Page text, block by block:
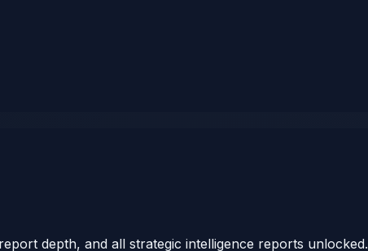
depth, and all strategic intelligence reports unlocked.